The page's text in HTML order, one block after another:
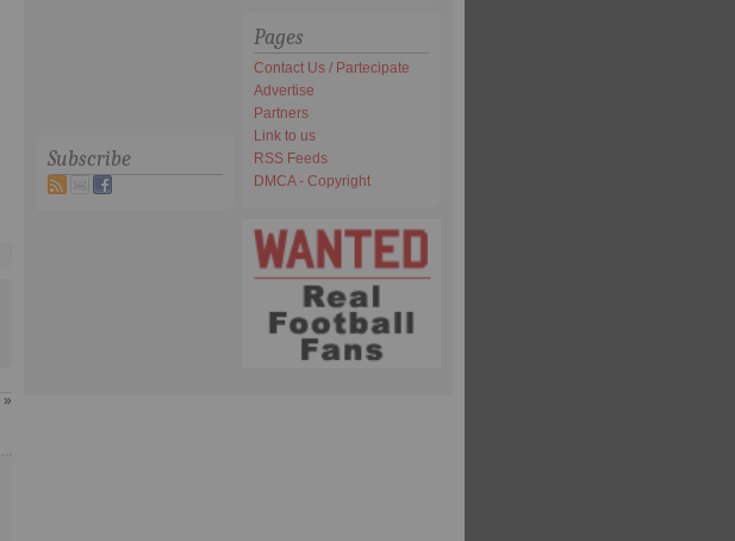
»
Subscribe
Pages
Contact Us / Partecipate
Advertise
Partners
Link to us
RSS Feeds
DMCA - Copyright